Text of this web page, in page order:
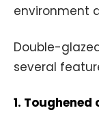
environment
Double-
several
1.